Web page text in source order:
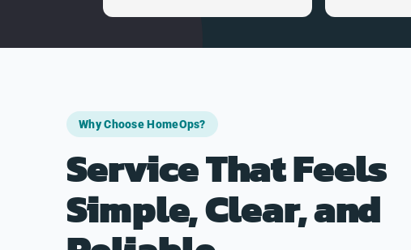
Why Choose HomeOps?
Service That Feels
Simple, Clear, and